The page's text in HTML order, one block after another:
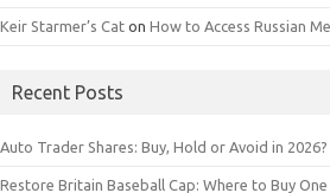
Keir Starmer’s Cat on How to Access Russian
Recent Posts
Auto Trader Shares: Buy, Hold or Avoid in 2026?
Restore Britain Baseball Cap: Where to Buy